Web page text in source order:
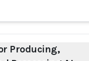
Producing,